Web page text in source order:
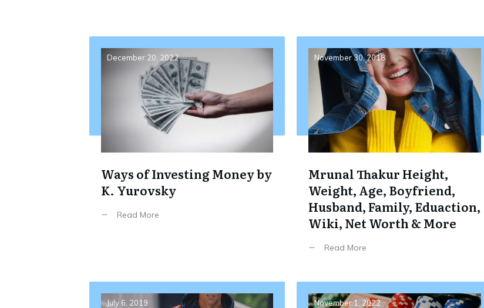
December 20, 2022
Ways of Investing Money by
K. Yurovsky
Read More
November 30, 2018
Mrunal Thakur Height,
Weight, Age, Boyfriend,
Husband, Family, Eduaction,
Wiki, Net Worth & More
Read More
July 6, 2019 November 1, 2022